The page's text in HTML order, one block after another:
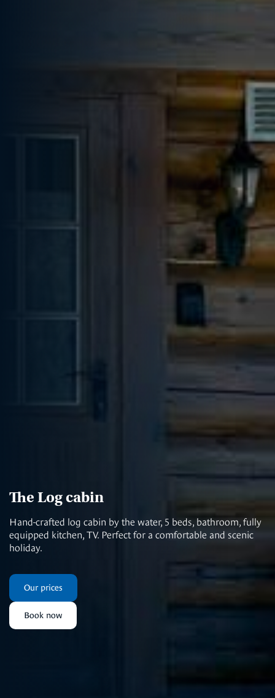
The Log cabin
Hand-crafted log cabin by the water, 5 beds, bathroom, fully
equipped kitchen, TV. Perfect for a comfortable and scenic
holiday.
Our prices
Book now